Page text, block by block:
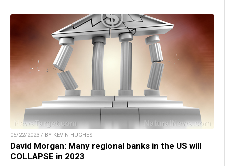
05/22/2023 / BY KEVIN HUGHES
David Morgan: Many regional banks in the US will
COLLAPSE in 2023